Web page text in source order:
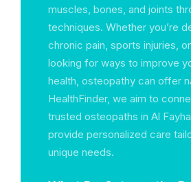
muscles, bones, and joints
techniques. Whether you’re
chronic pain, sports injuries,
looking for ways to improve
health, osteopathy can offer
HealthFinder, we aim to
trusted osteopaths in Al
provide personalized care
unique needs.